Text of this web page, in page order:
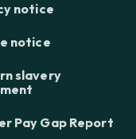
notice
notice
slavery
Pay Gap Report